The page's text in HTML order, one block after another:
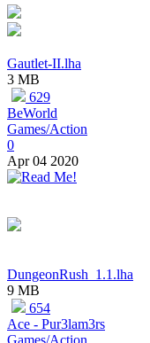
Gautlet-II.lha
3 MB
629
BeWorld
Games/Action
0
Apr 04 2020
DungeonRush_1.1.lha
9 MB
654
Ace - Pur3lam3rs